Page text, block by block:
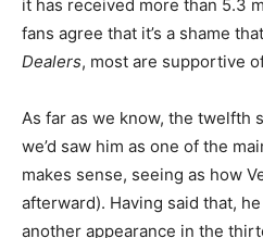
it has received more than 5.3
fans agree that it’s a shame
Dealers, most are supportive
As far as we know, the twelfth
we’d saw him as one of the
makes sense, seeing as how
afterward). Having said that,
another appearance in the